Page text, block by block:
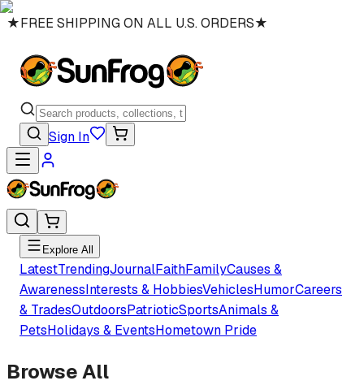
★FREE SHIPPING ON ALL U.S. ORDERS★
Sign In
Explore All
LatestTrendingJournalFaithFamilyCauses &
AwarenessInterests & HobbiesVehiclesHumorCareers
& TradesOutdoorsPatrioticSportsAnimals &
PetsHolidays & EventsHometown Pride
Browse All